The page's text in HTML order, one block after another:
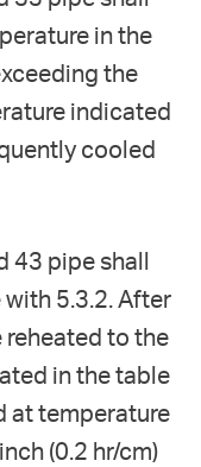
in the
the
indicated
cooled
43 pipe shall
5.3.2. After
reheated to the
in the table
at temperature
(0.2 hr/cm)